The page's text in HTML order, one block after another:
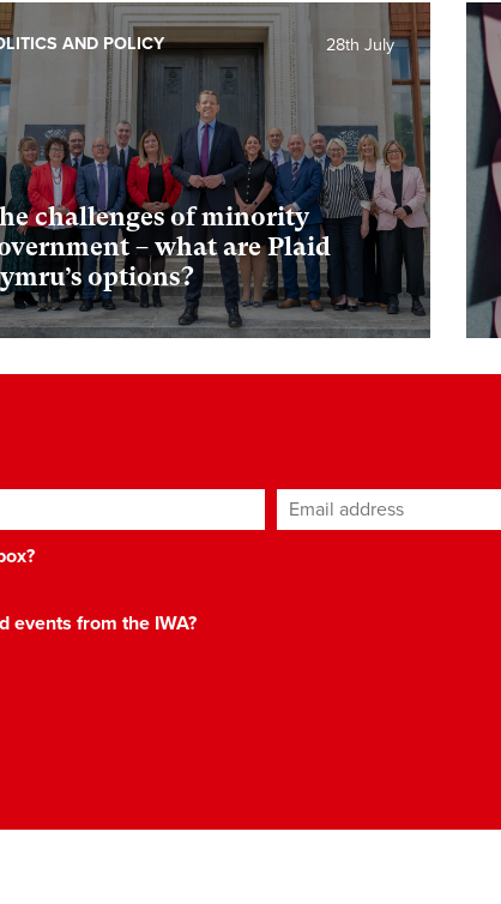
challenges of minority
– what are Plaid
options?
28th July
AND POLICY
Email address*
events from the IWA?